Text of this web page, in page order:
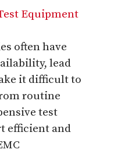
Equipment
often have
lead
it difficult to
routine
test
efficient and